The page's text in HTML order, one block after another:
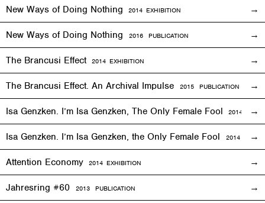
New Ways of Doing Nothing 2014 EXHIBITION
New Ways of Doing Nothing 2016 PUBLICATION
The Brancusi Effect 2014 EXHIBITION
The Brancusi Effect. An Archival Impulse 2015 PUBLICATION
Isa Genzken. I’m Isa Genzken, The Only Female Fool 2014
Isa Genzken. I’m Isa Genzken, the Only Female Fool 2014
Attention Economy 2014 EXHIBITION
Jahresring #60 2013 PUBLICATION